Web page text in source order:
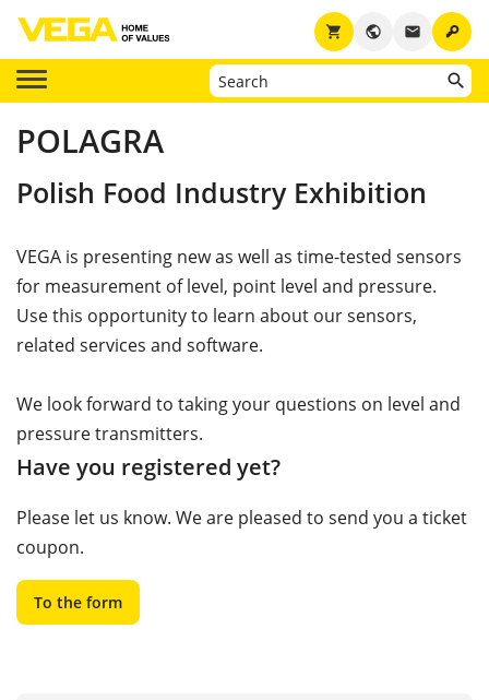
key
email
public
shopping_cart
POLAGRA
Polish Food Industry Exhibition
VEGA is presenting new as well as time-tested sensors
for measurement of level, point level and pressure.
Use this opportunity to learn about our sensors,
related services and software.
We look forward to taking your questions on level and
pressure transmitters.
Have you registered yet?
Please let us know. We are pleased to send you a ticket
coupon.
To the form